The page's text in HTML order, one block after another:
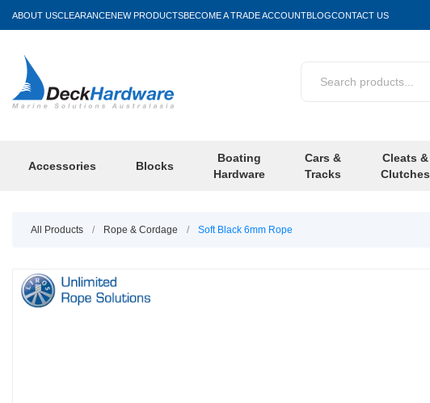
ABOUT USCLEARANCENEW PRODUCTSBECOME A TRADE ACCOUNTBLOGCONTACT US
Accessories Blocks
Boating
Hardware
Cars &
Tracks
Cleats &
Clutches
All Products / Rope & Cordage / Soft Black 6mm Rope